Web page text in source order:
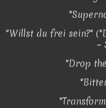
"Willst du frei sein?"
–
"Drop